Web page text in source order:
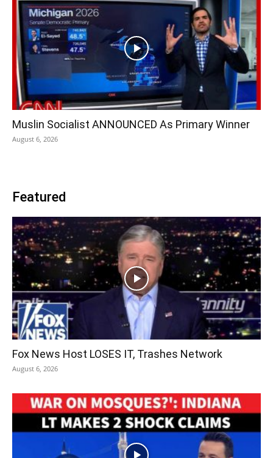
Muslin Socialist ANNOUNCED As Primary Winner
August 6, 2026
Featured
Fox News Host LOSES IT, Trashes Network
August 6, 2026